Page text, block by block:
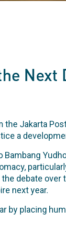
the Jakarta
a
Bambang
debate
next year.
by placing